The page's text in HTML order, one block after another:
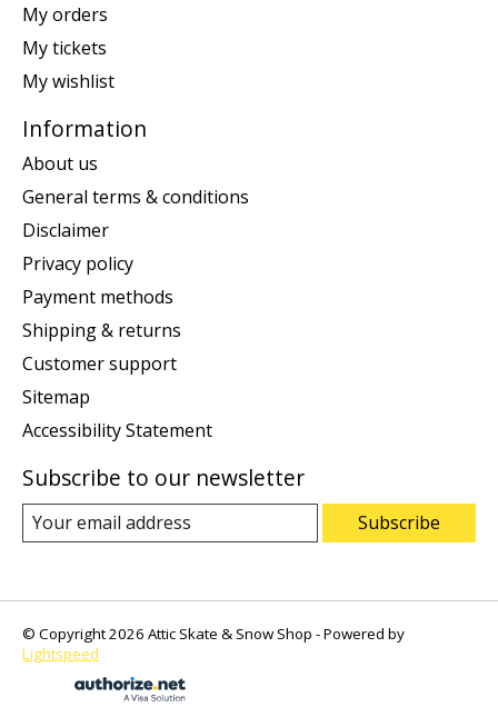
My orders
My tickets
My wishlist
Information
About us
General terms & conditions
Disclaimer
Privacy policy
Payment methods
Shipping & returns
Customer support
Sitemap
Accessibility Statement
Subscribe to our newsletter
Subscribe
© Copyright 2026 Attic Skate & Snow Shop - Powered by
Lightspeed